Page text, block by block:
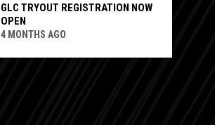
GLC TRYOUT REGISTRATION NOW
OPEN
4 MONTHS AGO